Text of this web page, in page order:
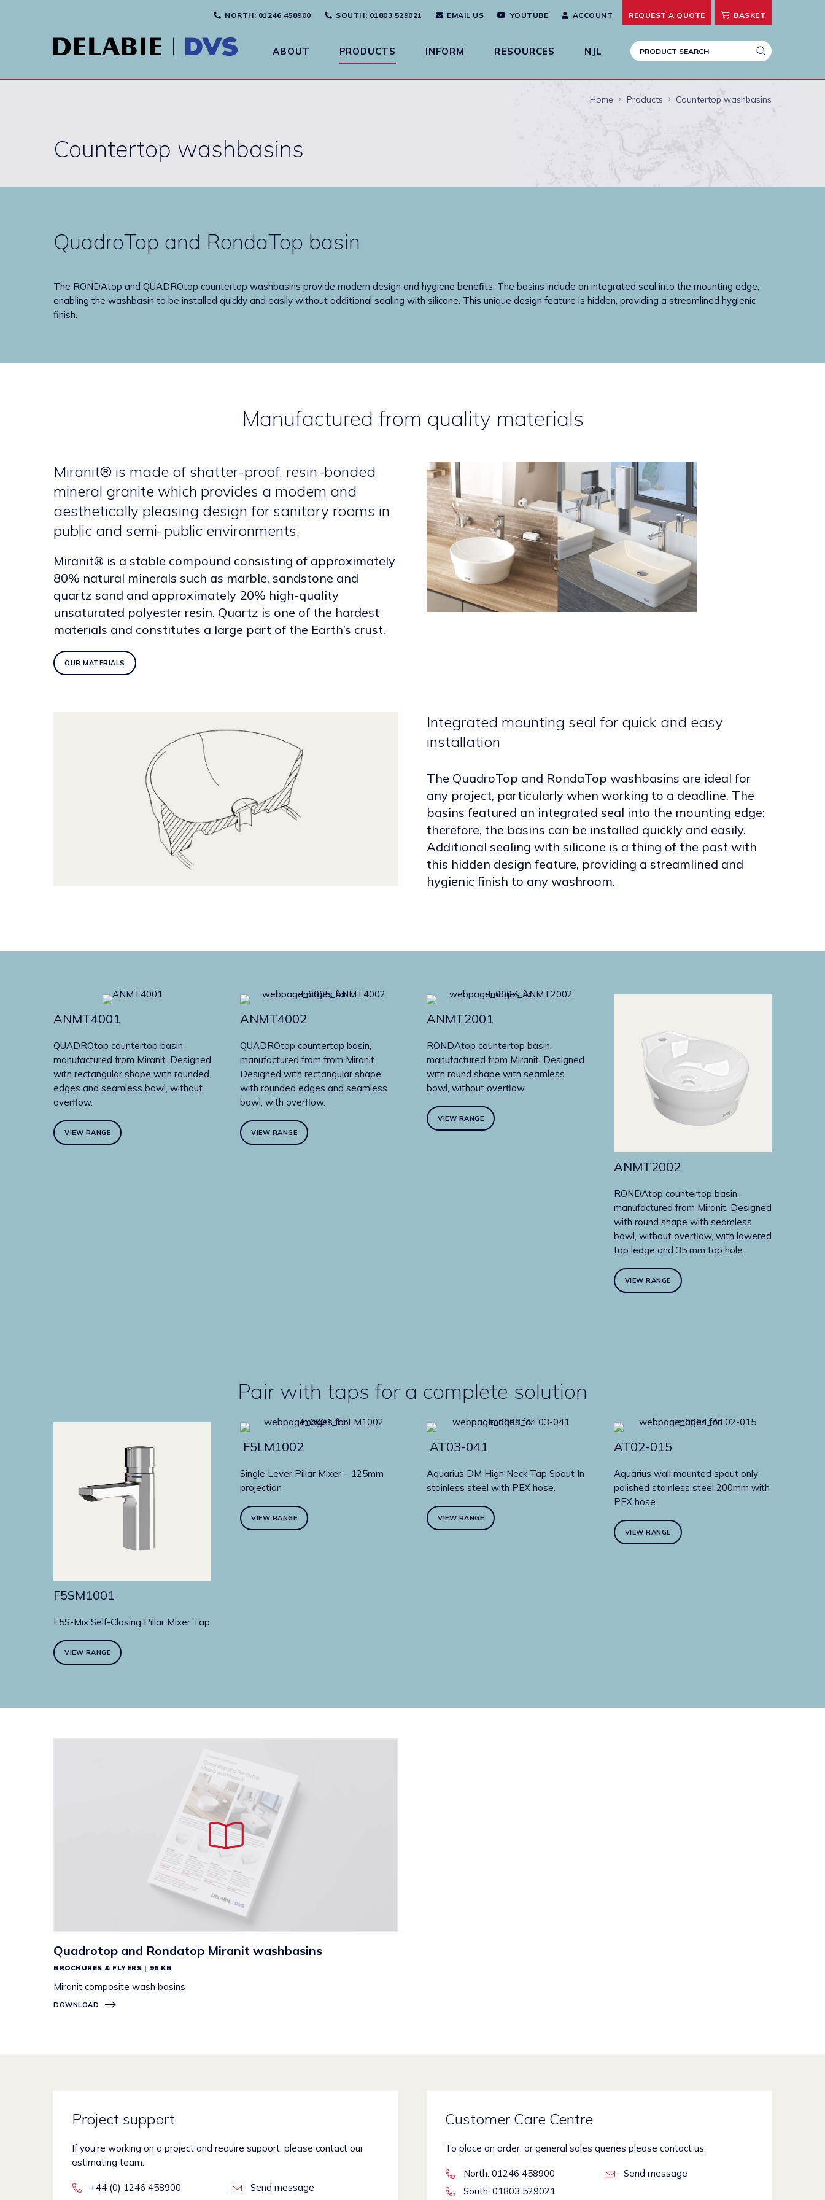
NORTH: 01246 458900 SOUTH: 01803 529021 EMAIL US YOUTUBE ACCOUNT REQUEST A QUOTE BASKET
ABOUT PRODUCTS INFORM RESOURCES NJL
Countertop washbasins
Home Products Countertop washbasins
QuadroTop and RondaTop basin
The RONDAtop and QUADROtop countertop washbasins provide modern design and hygiene benefits. The basins include an integrated seal into the mounting edge,
enabling the washbasin to be installed quickly and easily without additional sealing with silicone. This unique design feature is hidden, providing a streamlined hygienic
finish.
Manufactured from quality materials
Miranit® is made of shatter-proof, resin-bonded
mineral granite which provides a modern and
aesthetically pleasing design for sanitary rooms in
public and semi-public environments.
Miranit® is a stable compound consisting of approximately
80% natural minerals such as marble, sandstone and
quartz sand and approximately 20% high-quality
unsaturated polyester resin. Quartz is one of the hardest
materials and constitutes a large part of the Earth’s crust.
OUR MATERIALS
Integrated mounting seal for quick and easy
installation
The QuadroTop and RondaTop washbasins are ideal for
any project, particularly when working to a deadline. The
basins featured an integrated seal into the mounting edge;
therefore, the basins can be installed quickly and easily.
Additional sealing with silicone is a thing of the past with
this hidden design feature, providing a streamlined and
hygienic finish to any washroom.
ANMT4001
QUADROtop countertop basin
manufactured from Miranit. Designed
with rectangular shape with rounded
edges and seamless bowl, without
overflow.
VIEW RANGE
ANMT4002
QUADROtop countertop basin,
manufactured from from Miranit.
Designed with rectangular shape
with rounded edges and seamless
bowl, with overflow.
VIEW RANGE
ANMT2001
RONDAtop countertop basin,
manufactured from Miranit, Designed
with round shape with seamless
bowl, without overflow.
VIEW RANGE
ANMT2002
RONDAtop countertop basin,
manufactured from Miranit. Designed
with round shape with seamless
bowl, without overflow, with lowered
tap ledge and 35 mm tap hole.
VIEW RANGE
Pair with taps for a complete solution
F5SM1001
F5S-Mix Self-Closing Pillar Mixer Tap
VIEW RANGE
F5LM1002
Single Lever Pillar Mixer – 125mm
projection
VIEW RANGE
AT03-041
Aquarius DM High Neck Tap Spout In
stainless steel with PEX hose.
VIEW RANGE
AT02-015
Aquarius wall mounted spout only
polished stainless steel 200mm with
PEX hose.
VIEW RANGE
Quadrotop and Rondatop Miranit washbasins
BROCHURES & FLYERS | 96 KB
Miranit composite wash basins
DOWNLOAD
Project support
If you're working on a project and require support, please contact our
estimating team.
+44 (0) 1246 458900 Send message
Customer Care Centre
To place an order, or general sales queries please contact us.
North: 01246 458900
South: 01803 529021
Send message